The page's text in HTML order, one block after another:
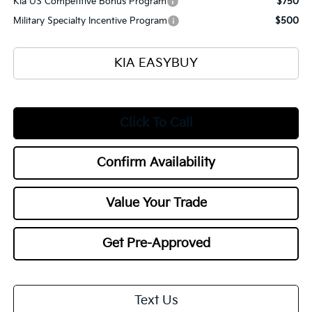
Military Specialty Incentive Program
$500
KIA EASYBUY
Click To Call
Confirm Availability
Value Your Trade
Get Pre-Approved
Text Us